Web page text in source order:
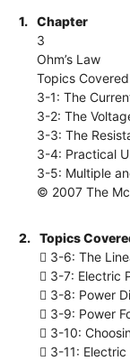
1.
Chapter
3
Ohm’s Law
Topics
3-1: The
3-2: The
3-3: The
3-4: Practical
3-5: Multiple
© 2007 The
2.
Topics
 3-6: The
 3-7: Electric
 3-8: Power
 3-9: Power
 3-10:
 3-11: Electric